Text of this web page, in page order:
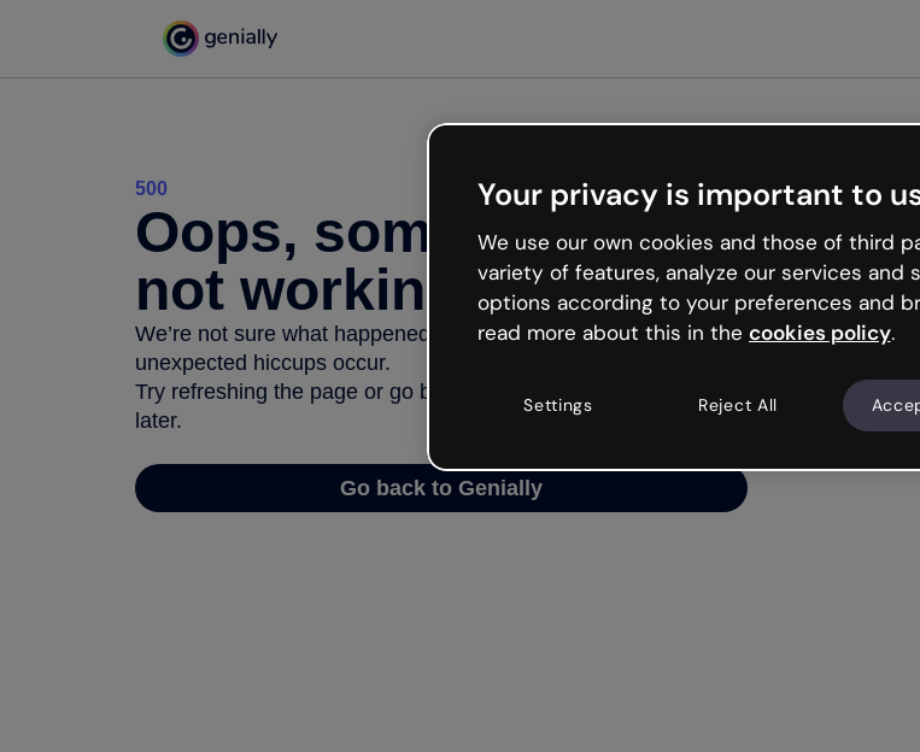
500
Oops, something’s
not working
We’re not sure what happened but the internet is like that and
unexpected hiccups occur.
Try refreshing the page or go back to Genially and try your luck
later.
Go back to Genially
Your privacy is important to
We use our own cookies and those of third
variety of features, analyze our services and
options according to your preferences and
read more about this in the cookies policy.
Settings Reject All